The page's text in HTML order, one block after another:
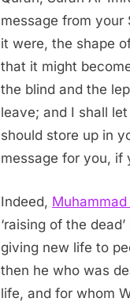
message from your
it were, the shape
that it might
the blind and the
leave; and I shall
should store up in
message for you, if
Indeed, Muhammad
‘raising of the
giving new life to
then he who was
life, and for whom